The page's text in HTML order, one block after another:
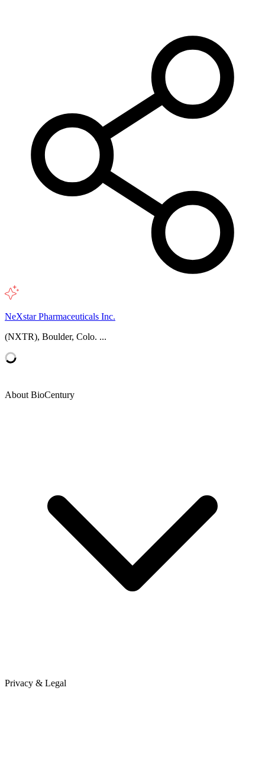
NeXstar Pharmaceuticals Inc.
(NXTR), Boulder, Colo. ...
About BioCentury
Privacy & Legal